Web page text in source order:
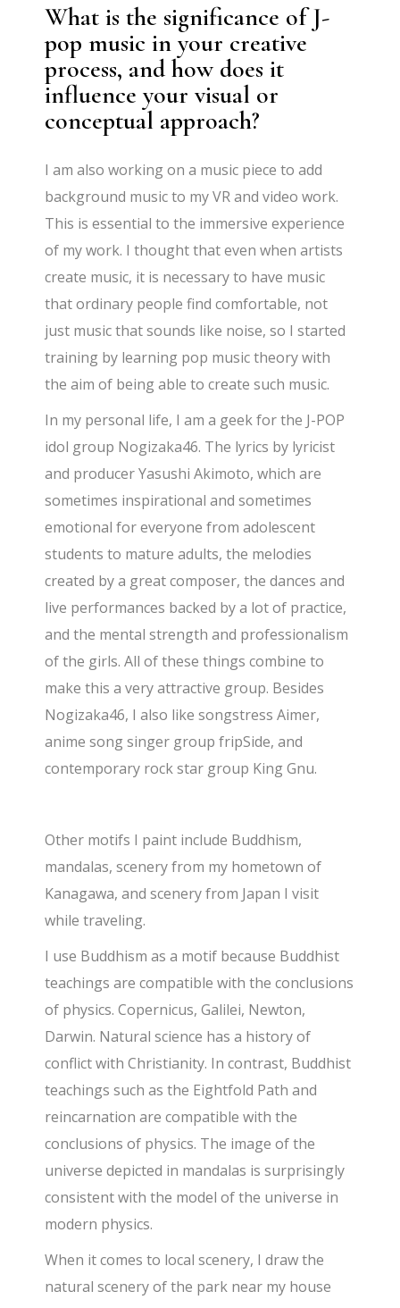
What is the significance of J-
pop music in your creative
process, and how does it
influence your visual or
conceptual approach?
I am also working on a music piece to add
background music to my VR and video work.
This is essential to the immersive experience
of my work. I thought that even when artists
create music, it is necessary to have music
that ordinary people find comfortable, not
just music that sounds like noise, so I started
training by learning pop music theory with
the aim of being able to create such music.
In my personal life, I am a geek for the J-POP
idol group Nogizaka46. The lyrics by lyricist
and producer Yasushi Akimoto, which are
sometimes inspirational and sometimes
emotional for everyone from adolescent
students to mature adults, the melodies
created by a great composer, the dances and
live performances backed by a lot of practice,
and the mental strength and professionalism
of the girls. All of these things combine to
make this a very attractive group. Besides
Nogizaka46, I also like songstress Aimer,
anime song singer group fripSide, and
contemporary rock star group King Gnu.
Other motifs I paint include Buddhism,
mandalas, scenery from my hometown of
Kanagawa, and scenery from Japan I visit
while traveling.
I use Buddhism as a motif because Buddhist
teachings are compatible with the conclusions
of physics. Copernicus, Galilei, Newton,
Darwin. Natural science has a history of
conflict with Christianity. In contrast, Buddhist
teachings such as the Eightfold Path and
reincarnation are compatible with the
conclusions of physics. The image of the
universe depicted in mandalas is surprisingly
consistent with the model of the universe in
modern physics.
When it comes to local scenery, I draw the
natural scenery of the park near my house